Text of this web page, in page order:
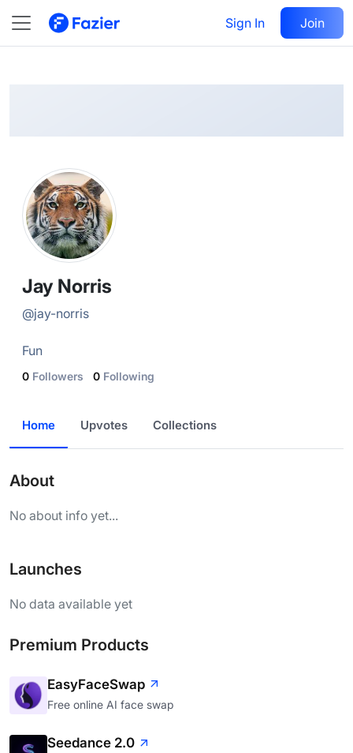
Sign In Join
@ jay-norris
Follow
Jay Norris
@jay-norris
Fun
0 Followers 0 Following
Home Upvotes Collections
About
No about info yet...
Launches
No data available yet
Premium Products
EasyFaceSwap
Free online AI face swap
Seedance 2.0